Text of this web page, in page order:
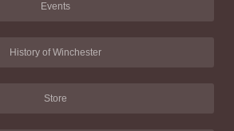
Events
History of Winchester
Store